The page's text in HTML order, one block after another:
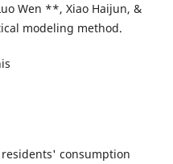
Wen **, Xiao Haijun, &
modeling method.
residents' consumption